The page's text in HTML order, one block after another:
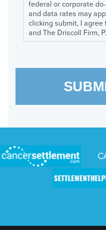
federal or corporate
and data rates may
clicking submit, I agree
and The Driscoll Firm,